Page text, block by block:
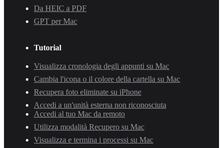
Da HEIC a PDF
GPT per Mac
Tutorial
Visualizza cronologia degli appunti su Mac
Cambia l'icona o il colore della cartella su Mac
Recupera foto eliminate su iPhone
Accedi a un'unità esterna non riconosciuta
Accedi al tuo Mac da remoto
Utilizza modalità Recupero su Mac
Visualizza e termina i processi su Mac